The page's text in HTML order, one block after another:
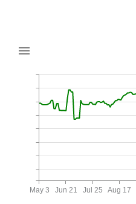
May 3 Jun 21 Jul 25 Aug 17